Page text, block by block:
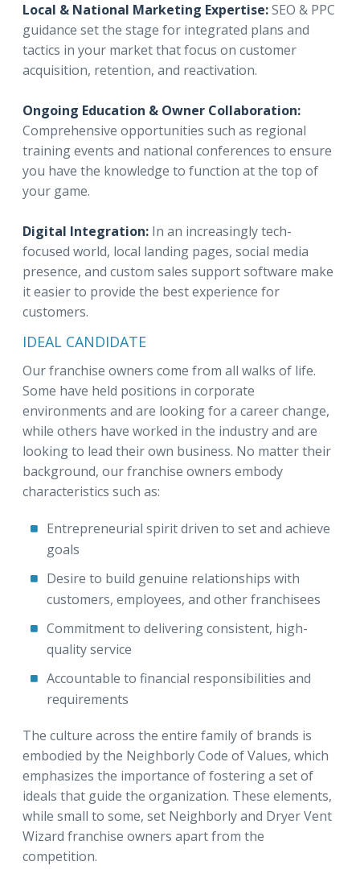
Local & National Marketing Expertise:SEO & PPC
guidance set the stage for integrated plans and
tactics in your market that focus on customer
acquisition, retention, and reactivation.
Ongoing Education & Owner Collaboration:
Comprehensive opportunities such as regional
training events and national conferences to ensure
you have the knowledge to function at the top of
your game.
Digital Integration: In an increasingly tech-
focused world, local landing pages, social media
presence, and custom sales support software make
it easier to provide the best experience for
customers.
IDEAL CANDIDATE
Our franchise owners come from all walks of life.
Some have held positions in corporate
environments and are looking for a career change,
while others have worked in the industry and are
looking to lead their own business. No matter their
background, our franchise owners embody
characteristics such as:
Entrepreneurial spirit driven to set and achieve
goals
Desire to build genuine relationships with
customers, employees, and other franchisees
Commitment to delivering consistent, high-
quality service
Accountable to financial responsibilities and
requirements
The culture across the entire family of brands is
embodied by the Neighborly Code of Values, which
emphasizes the importance of fostering a set of
ideals that guide the organization. These elements,
while small to some, set Neighborly and Dryer Vent
Wizard franchise owners apart from the
competition.